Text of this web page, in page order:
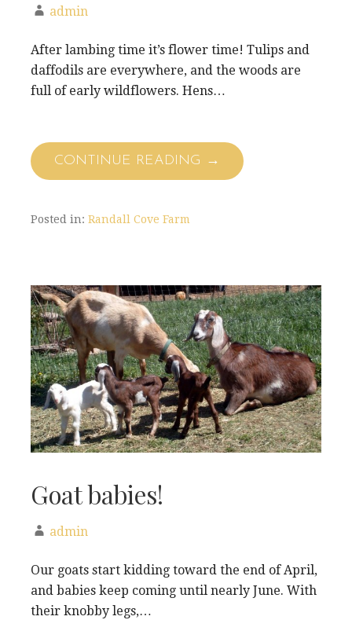
admin
After lambing time it’s flower time! Tulips and
daffodils are everywhere, and the woods are
full of early wildflowers. Hens…
CONTINUE READING →
Posted in: Randall Cove Farm
Goat babies!
admin
Our goats start kidding toward the end of April,
and babies keep coming until nearly June. With
their knobby legs,…